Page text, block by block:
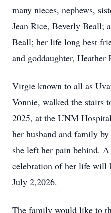
many nieces, nephews,
Jean Rice, Beverly Beall;
Beall; her life long best
and goddaughter, Heather
Virgie known to all as
Vonnie, walked the stairs
2025, at the UNM
her husband and family
she left her pain behind.
celebration of her life will
July 2,2026.
The family would like to